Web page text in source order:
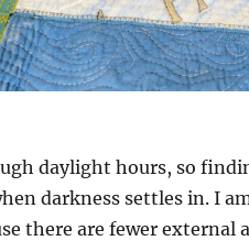
daylight hours, so
darkness settles in. I
there are fewer external